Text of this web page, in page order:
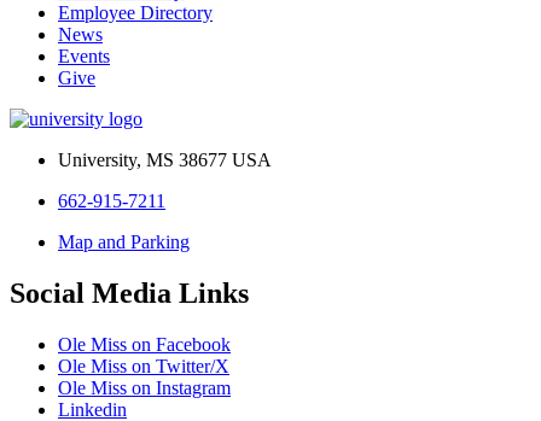
Employee Directory
News
Events
Give
University, MS 38677 USA
662-915-7211
Map and Parking
Social Media Links
Ole Miss on Facebook
Ole Miss on Twitter/X
Ole Miss on Instagram
Linkedin